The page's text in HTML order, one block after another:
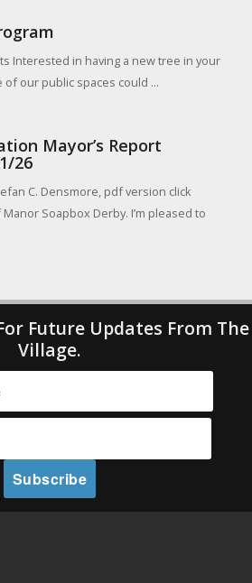
Interested in having a new tree in your
our public spaces could ...
Mayor’s Report
26
C. Densmore, pdf version click
Soapbox Derby. I’m pleased to
Future Updates From The
Village.